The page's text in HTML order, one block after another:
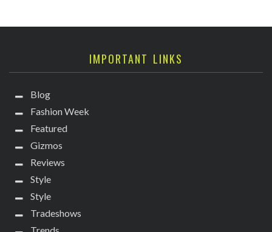
IMPORTANT LINKS
Blog
Fashion Week
Featured
Gizmos
Reviews
Style
Style
Tradeshows